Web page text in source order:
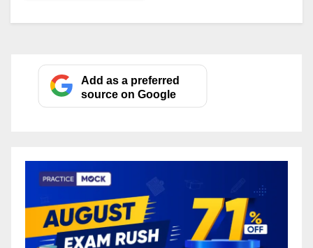
Add as a preferred
source on Google